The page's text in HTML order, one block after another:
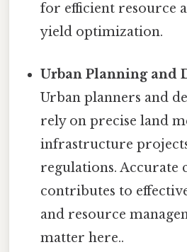
for efficient resource
yield optimization.
Urban Planning and
Urban planners and
rely on precise land
infrastructure
regulations. Accurate
contributes to
and resource
matter here..